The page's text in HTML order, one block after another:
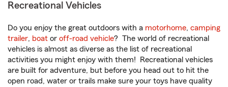
Recreational Vehicles
Do you enjoy the great outdoors with a motorhome, camping
trailer, boat or off-road vehicle? The world of recreational
vehicles is almost as diverse as the list of recreational
activities you might enjoy with them! Recreational vehicles
are built for adventure, but before you head out to hit the
open road, water or trails make sure your toys have quality